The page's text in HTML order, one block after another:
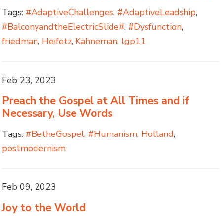
Tags: #AdaptiveChallenges, #AdaptiveLeadship,
#BalconyandtheElectricSlide#, #Dysfunction,
friedman, Heifetz, Kahneman, lgp11
Feb 23, 2023
Preach the Gospel at All Times and if
Necessary, Use Words
Tags: #BetheGospel, #Humanism, Holland,
postmodernism
Feb 09, 2023
Joy to the World